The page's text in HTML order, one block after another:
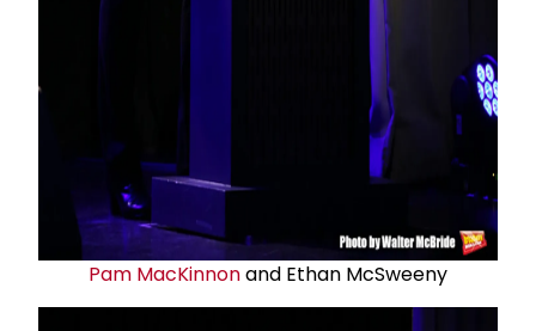
Pam MacKinnonand Ethan McSweeny